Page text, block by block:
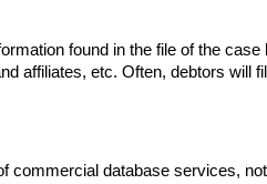
found in the file of the
affiliates, etc. Often, debtors
commercial database services,